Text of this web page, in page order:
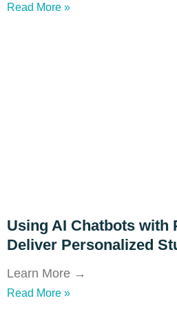
Read More »
Using AI Chatbots with
Deliver Personalized
Learn More →
Read More »